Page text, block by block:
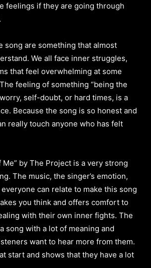
feelings if they are going through
song are something that almost
We all face inner struggles,
that feel overwhelming at some
feeling of something “being the
self-doubt, or hard times, is a
Because the song is so honest and
really touch anyone who has felt
Me” by The Project is a very strong
The music, the singer’s emotion,
can relate to make this song
you think and offers comfort to
with their own inner fights. The
song with a lot of meaning and
want to hear more from them.
start and shows that they have a lot